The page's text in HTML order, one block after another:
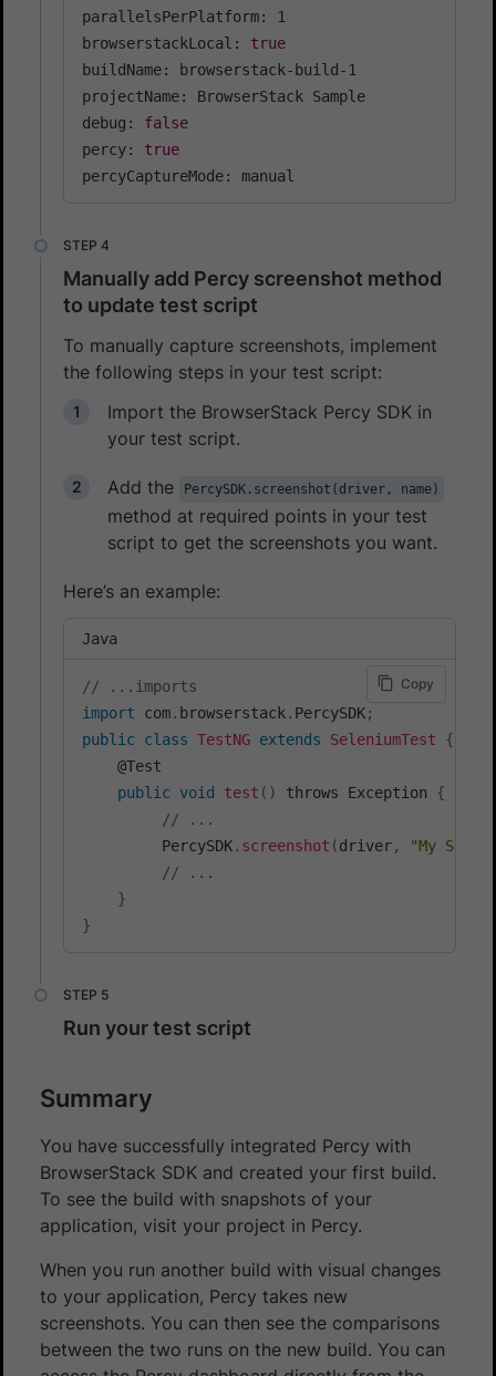
parallelsPerPlatform: 1
browserstackLocal: true
buildName: browserstack-build-1
projectName: BrowserStack Sample
debug: false
percy: true
percyCaptureMode: manual
Manually add Percy screenshot method
to update test script
To manually capture screenshots, implement
the following steps in your test script:
Import the BrowserStack Percy SDK in
your test script.
Add the PercySDK.screenshot(driver, name)
method at required points in your test
script to get the screenshots you want.
Here’s an example:
Java
Copy
// ...imports
import com. browserstack . PercySDK;
public
class TestNG extends SeleniumTest
{
    @Test
public
void test ( ) throws Exception {
// ...
         PercySDK
. screenshot (driver,
"My
// ...
}
}
Run your test script
Summary
You have successfully integrated Percy with
BrowserStack SDK and created your first build.
To see the build with snapshots of your
application, visit your project in Percy.
When you run another build with visual changes
to your application, Percy takes new
screenshots. You can then see the comparisons
between the two runs on the new build. You can